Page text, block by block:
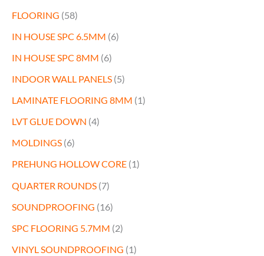
FLOORING (58)
IN HOUSE SPC 6.5MM (6)
IN HOUSE SPC 8MM (6)
INDOOR WALL PANELS (5)
LAMINATE FLOORING 8MM (1)
LVT GLUE DOWN (4)
MOLDINGS (6)
PREHUNG HOLLOW CORE (1)
QUARTER ROUNDS (7)
SOUNDPROOFING (16)
SPC FLOORING 5.7MM (2)
VINYL SOUNDPROOFING (1)